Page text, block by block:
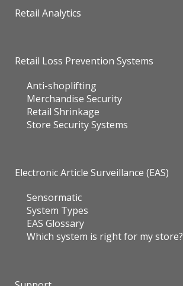
Retail Analytics
Retail Loss Prevention Systems
Anti-shoplifting
Merchandise Security
Retail Shrinkage
Store Security Systems
Electronic Article Surveillance (EAS)
Sensormatic
System Types
EAS Glossary
Which system is right for my store?